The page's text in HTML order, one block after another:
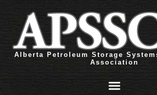
Alberta Petroleum Storage
Association